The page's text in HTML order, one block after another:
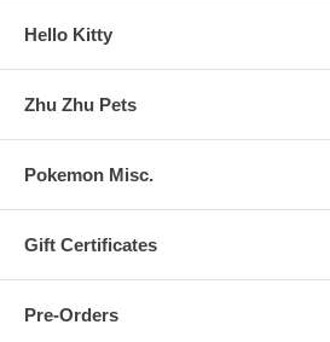
Hello Kitty
Zhu Zhu Pets
Pokemon Misc.
Gift Certificates
Pre-Orders